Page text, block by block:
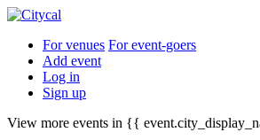
For venues For event-goers
Add event
Log in
Sign up
View more events in {{